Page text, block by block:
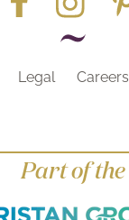
Legal Careers
Part of the